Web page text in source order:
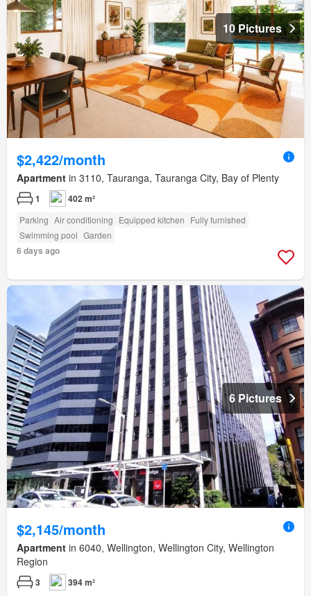
10 Pictures
$2,422/month
Apartment in 3110, Tauranga, Tauranga City, Bay of Plenty
1 402 m²
Parking Air conditioning Equipped kitchen Fully furnished
Swimming pool Garden
6 days ago
6 Pictures
$2,145/month
Apartment in 6040, Wellington, Wellington City, Wellington
Region
3 394 m²